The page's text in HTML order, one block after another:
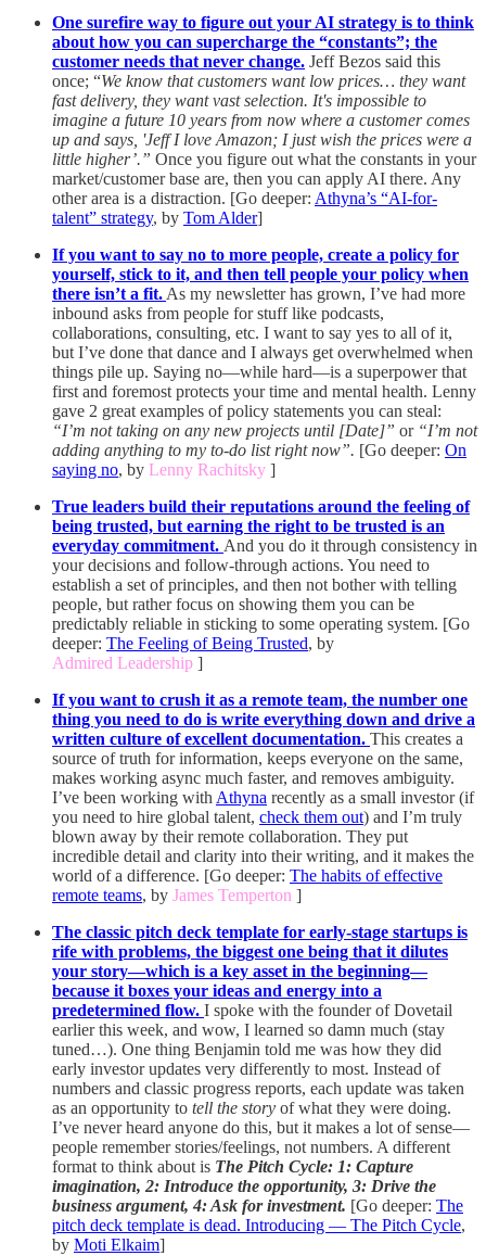
One surefire way to figure out your AI strategy is to think
about how you can supercharge the “constants”; the
customer needs that never change. Jeff Bezos said this
once; “We know that customers want low prices… they want
fast delivery, they want vast selection. It's impossible to
imagine a future 10 years from now where a customer comes
up and says, 'Jeff I love Amazon; I just wish the prices were a
little higher’.” Once you figure out what the constants in your
market/customer base are, then you can apply AI there. Any
other area is a distraction. [Go deeper: Athyna’s “AI-for-
talent” strategy, by Tom Alder]
If you want to say no to more people, create a policy for
yourself, stick to it, and then tell people your policy when
there isn’t a fit. As my newsletter has grown, I’ve had more
inbound asks from people for stuff like podcasts,
collaborations, consulting, etc. I want to say yes to all of it,
but I’ve done that dance and I always get overwhelmed when
things pile up. Saying no—while hard—is a superpower that
first and foremost protects your time and mental health. Lenny
gave 2 great examples of policy statements you can steal:
“I’m not taking on any new projects until [Date]” or “I’m not
adding anything to my to-do list right now”. [Go deeper: On
saying no, by Lenny Rachitsky ]
True leaders build their reputations around the feeling of
being trusted, but earning the right to be trusted is an
everyday commitment. And you do it through consistency in
your decisions and follow-through actions. You need to
establish a set of principles, and then not bother with telling
people, but rather focus on showing them you can be
predictably reliable in sticking to some operating system. [Go
deeper: The Feeling of Being Trusted, by
Admired Leadership ]
If you want to crush it as a remote team, the number one
thing you need to do is write everything down and drive a
written culture of excellent documentation. This creates a
source of truth for information, keeps everyone on the same,
makes working async much faster, and removes ambiguity.
I’ve been working with Athyna recently as a small investor (if
you need to hire global talent, check them out) and I’m truly
blown away by their remote collaboration. They put
incredible detail and clarity into their writing, and it makes the
world of a difference. [Go deeper: The habits of effective
remote teams, by James Temperton ]
The classic pitch deck template for early-stage startups is
rife with problems, the biggest one being that it dilutes
your story—which is a key asset in the beginning—
because it boxes your ideas and energy into a
predetermined flow. I spoke with the founder of Dovetail
earlier this week, and wow, I learned so damn much (stay
tuned…). One thing Benjamin told me was how they did
early investor updates very differently to most. Instead of
numbers and classic progress reports, each update was taken
as an opportunity to tell the story of what they were doing.
I’ve never heard anyone do this, but it makes a lot of sense—
people remember stories/feelings, not numbers. A different
format to think about is The Pitch Cycle: 1: Capture
imagination, 2: Introduce the opportunity, 3: Drive the
business argument, 4: Ask for investment. [Go deeper: The
pitch deck template is dead. Introducing — The Pitch Cycle,
by Moti Elkaim]